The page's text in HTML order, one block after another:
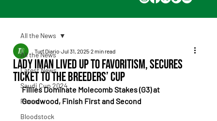
All the News
Latest News
Saudi Cup 2024
Races
Bloodstock
All the News
Lady Iman Lived Up to Favoritism, Secures
Ticket to the Breeders’ Cup
Turf Diario Jul 31, 2025 2 min read
Fillies Dominate Molecomb Stakes (G3) at
Goodwood, Finish First and Second